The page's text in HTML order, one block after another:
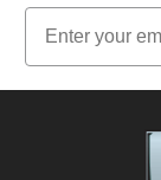
Email